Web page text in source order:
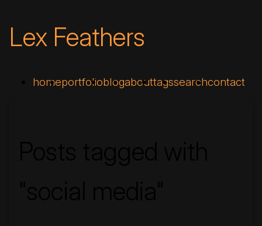
Lex Feathers
homeportfolioblogabouttagssearchcontact